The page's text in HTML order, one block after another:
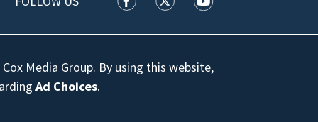
Media Group. By using this website,
Ad Choices.